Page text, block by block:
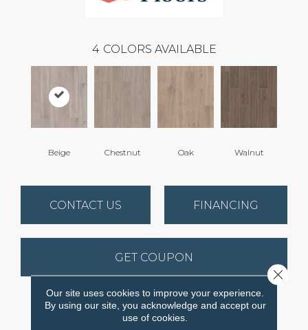
4 COLORS AVAILABLE
Beige Chestnut Oak Walnut
CONTACT US FINANCING
GET COUPON
PRODUCT ATTRIBUTES
Our site uses cookies to improve your experience.
By using our site, you acknowledge and accept our
use of cookies.
Close